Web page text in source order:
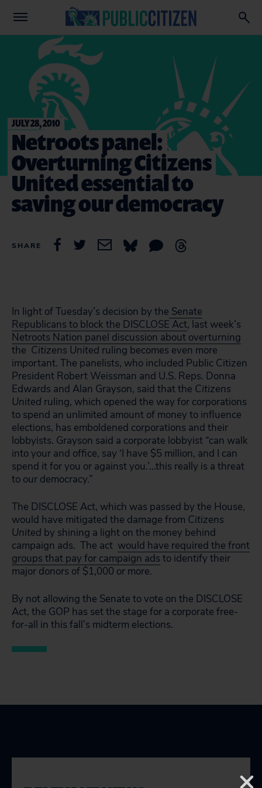
JULY 28, 2010
Netroots panel:
Overturning Citizens
United essential to
saving our democracy
SHARE
In light of Tuesday’s decision by the Senate
Republicans to block the DISCLOSE Act, last week’s
Netroots Nation panel discussion about overturning
the Citizens United ruling becomes even more
important. The panelists, who included Public Citizen
President Robert Weissman and U.S. Reps. Donna
Edwards and Alan Grayson, said that the Citizens
United ruling, which opened the way for corporations
to spend an unlimited amount of money to influence
elections, has emboldened corporations and their
lobbyists. Grayson said a corporate lobbyist “can walk
into your and office, say ‘I have $5 million, and I can
spend it for you or against you.’…this really is a threat
to our democracy.”
The DISCLOSE Act, which was passed by the House,
would have mitigated the damage from Citizens
United by shining a light on the money behind
campaign ads. The act would have required the front
groups that pay for campaign ads to identify their
major donors of $1,000 or more.
By not allowing the Senate to vote on the DISCLOSE
Act, the GOP has set the stage for a corporate free-
for-all in this fall’s midterm elections.